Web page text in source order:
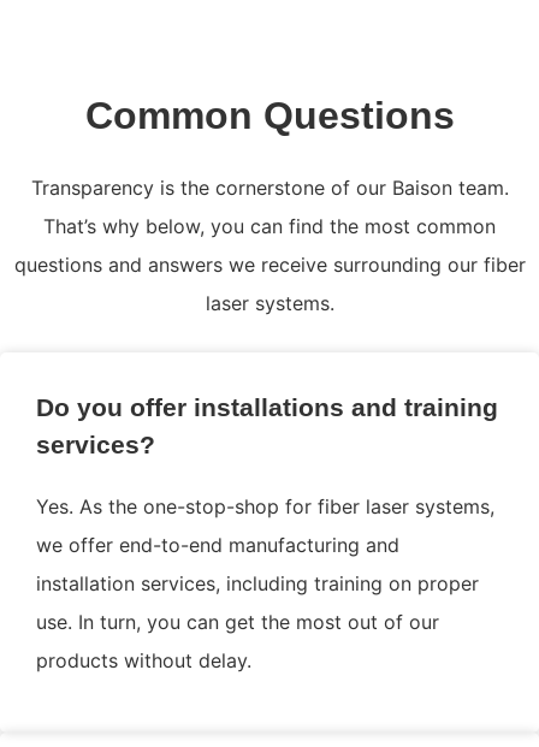
Common Questions
Transparency is the cornerstone of our Baison team.
That’s why below, you can find the most common
questions and answers we receive surrounding our fiber
laser systems.
Do you offer installations and training
services?
Yes. As the one-stop-shop for fiber laser systems,
we offer end-to-end manufacturing and
installation services, including training on proper
use. In turn, you can get the most out of our
products without delay.